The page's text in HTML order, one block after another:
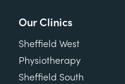
Our Clinics
Sheffield West
Physiotherapy
Sheffield South